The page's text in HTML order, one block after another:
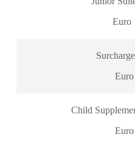
Euro
Child